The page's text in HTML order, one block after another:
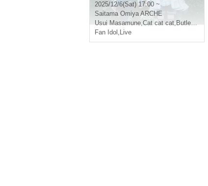
2025/12/6(Sat) 17:00 ~
Saitama Omiya ARCHE
Usui Masamune,Cat cat cat,Butler and maid
Fan Idol , Live